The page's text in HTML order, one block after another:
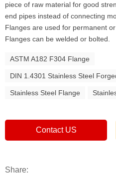
piece of raw material for good
end pipes instead of connecting
Flanges are used for permanent
Flanges can be welded or bolted.
ASTM A182 F304 Flange
DIN 1.4301 Stainless Steel
Stainless Steel Flange
Contact US
Share: